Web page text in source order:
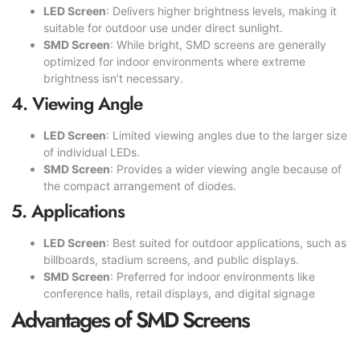
LED Screen: Delivers higher brightness levels, making it
suitable for outdoor use under direct sunlight.
SMD Screen: While bright, SMD screens are generally
optimized for indoor environments where extreme
brightness isn’t necessary.
4. Viewing Angle
LED Screen: Limited viewing angles due to the larger size
of individual LEDs.
SMD Screen: Provides a wider viewing angle because of
the compact arrangement of diodes.
5. Applications
LED Screen: Best suited for outdoor applications, such as
billboards, stadium screens, and public displays.
SMD Screen: Preferred for indoor environments like
conference halls, retail displays, and digital signage
Advantages of SMD Screens